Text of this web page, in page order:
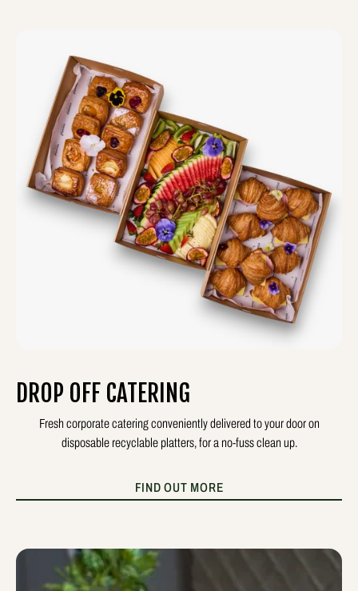
DROP OFF CATERING
Fresh corporate catering conveniently delivered to your door on
disposable recyclable platters, for a no-fuss clean up.
FIND OUT MORE